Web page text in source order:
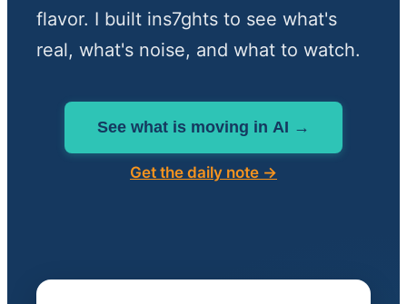
flavor. I built ins7ghts to see what's
real, what's noise, and what to watch.
See what is moving in AI →
Get the daily note →